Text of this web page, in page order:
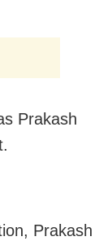
Prakash
Prakash